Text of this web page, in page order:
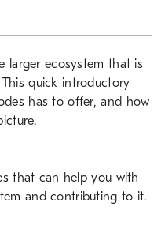
larger ecosystem that is
quick introductory
has to offer, and how
that can help you with
and contributing to it.